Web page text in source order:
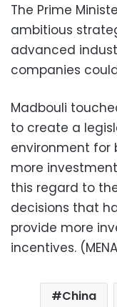
The Prime
ambitious
advanced
companies
Madbouli
to create a
environment for
more
this regard to
decisions that
provide more
incentives.
China